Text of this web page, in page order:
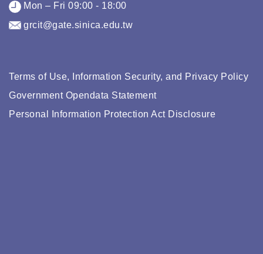
Mon – Fri 09:00 - 18:00
grcit@gate.sinica.edu.tw
Terms of Use, Information Security, and Privacy Policy
Government Opendata Statement
Personal Information Protection Act Disclosure